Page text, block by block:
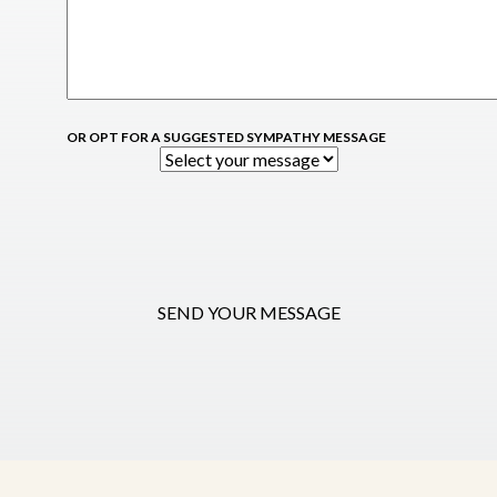
OR OPT FOR A SUGGESTED SYMPATHY MESSAGE
SEND YOUR MESSAGE